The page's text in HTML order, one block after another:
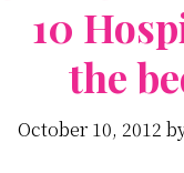
10
the
October 10, 2012